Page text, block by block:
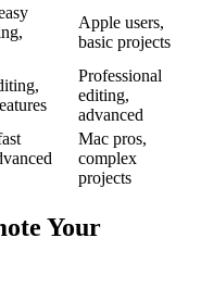
Apple users,
basic projects
Professional
editing,
advanced
Mac pros,
complex
projects
Your